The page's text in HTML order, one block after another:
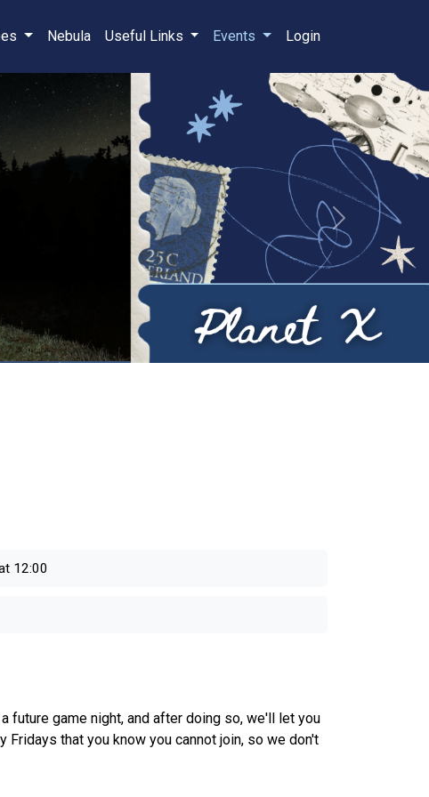
Nebula Useful Links Events Login
12:00
future game night, and after doing so, we'll let you
that you know you cannot join, so we don't